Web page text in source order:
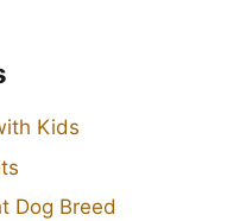
Kids
Dog Breed